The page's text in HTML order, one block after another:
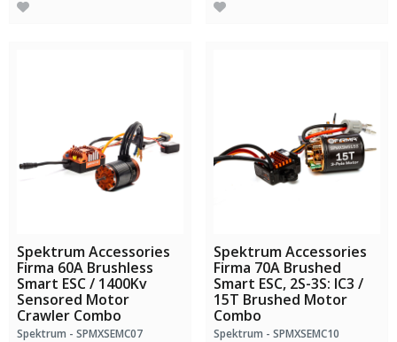
Spektrum Accessories
Firma 60A Brushless
Smart ESC / 1400Kv
Sensored Motor
Crawler Combo
Spektrum - SPMXSEMC07
Spektrum Accessories
Firma 70A Brushed
Smart ESC, 2S-3S: IC3 /
15T Brushed Motor
Combo
Spektrum - SPMXSEMC10